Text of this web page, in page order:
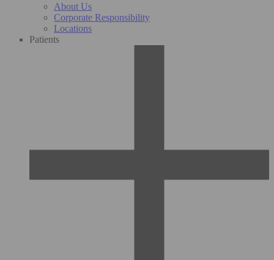
About Us
Corporate Responsibility
Locations
Patients